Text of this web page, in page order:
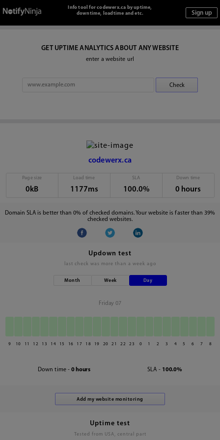
Info tool for codewerx.ca by uptime,
downtime, loadtime and etc.
GET UPTIME ANALYTICS ABOUT ANY WEBSITE
enter a website url
codewerx.ca
Page size
0kB
Load time
1177ms
SLA
100.0%
Down time
0 hours
Domain SLA is better than 0% of checked domains. Your website is faster than 39%
checked websites.
Updown test
last check was more than a week ago
Month Week Day
Friday 07
9 10 11 12 13 14 15 16 17 18 19 20 21 22 23 0 1 2 3 4 5 6 7 8
Down time - 0 hours SLA - 100.0%
Uptime test
Tested from USA, central part